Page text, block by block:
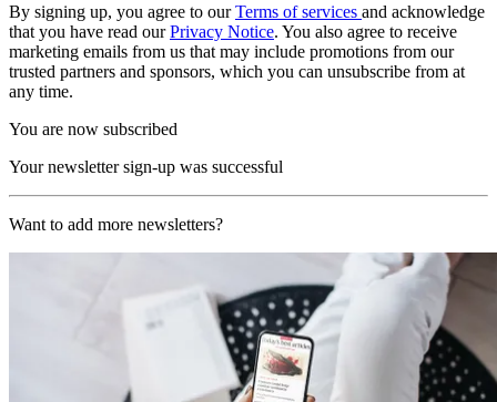
By signing up, you agree to ourTerms of services and acknowledge
that you have read ourPrivacy Notice. You also agree to receive
marketing emails from us that may include promotions from our
trusted partners and sponsors, which you can unsubscribe from at
any time.
You are now subscribed
Your newsletter sign-up was successful
Want to add more newsletters?